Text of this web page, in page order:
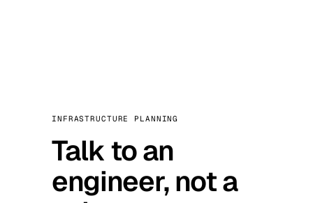
INFRASTRUCTURE PLANNING
Talk to an
engineer, not a